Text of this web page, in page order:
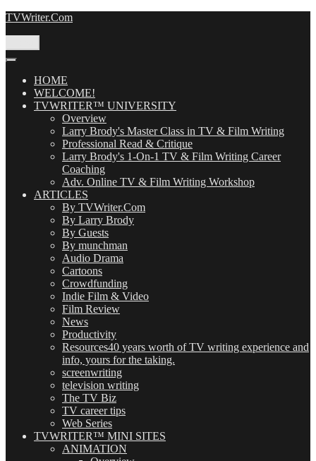
Skip
TVWriter.Com
HOME
WELCOME!
TVWRITER™ UNIVERSITY
Overview
Larry Brody's Master Class in TV & Film Writing
Professional Read & Critique
Larry Brody's 1-On-1 TV & Film Writing Career
Coaching
Adv. Online TV & Film Writing Workshop
ARTICLES
By TVWriter.Com
By Larry Brody
By Guests
By munchman
Audio Drama
Cartoons
Crowdfunding
Indie Film & Video
Film Review
News
Productivity
Resources40 years worth of TV writing experience and
info, yours for the taking.
screenwriting
television writing
The TV Biz
TV career tips
Web Series
TVWRITER™ MINI SITES
ANIMATION